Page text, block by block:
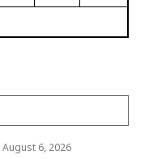
August 6, 2026